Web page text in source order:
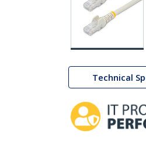
Technical